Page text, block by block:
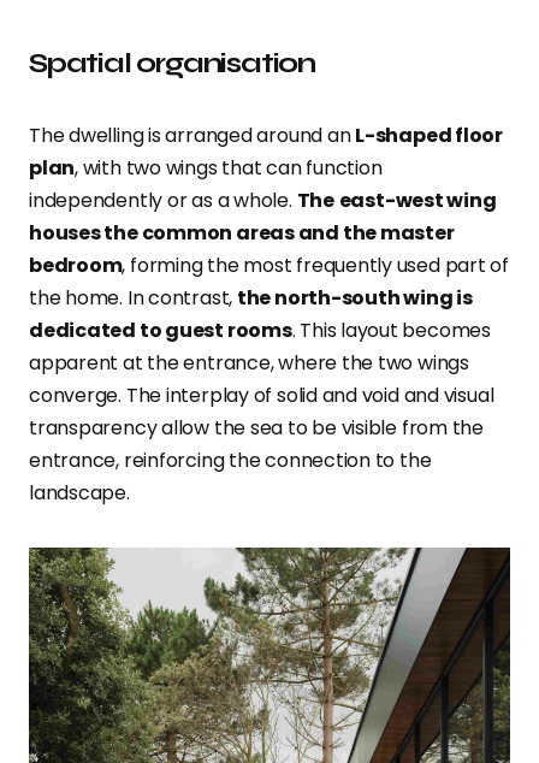
Spatial organisation
The dwelling is arranged around anL-shaped floor
plan, with two wings that can function
independently or as a whole. The east-west wing
houses the common areas and the master
bedroom, forming the most frequently used part of
the home. In contrast, the north-south wing is
dedicated to guest rooms. This layout becomes
apparent at the entrance, where the two wings
converge. The interplay of solid and void and visual
transparency allow the sea to be visible from the
entrance, reinforcing the connection to the
landscape.